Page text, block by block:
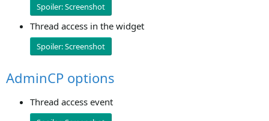
Spoiler:Screenshot
Thread access in the widget
Spoiler:Screenshot
AdminCP options
Thread access event